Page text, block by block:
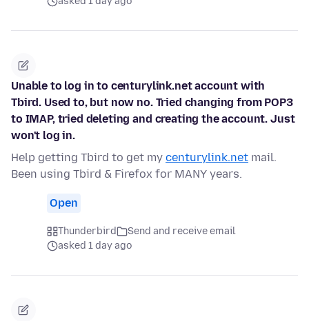
Unable to log in to centurylink.net account with
Tbird. Used to, but now no. Tried changing from POP3
to IMAP, tried deleting and creating the account. Just
won't log in.
Help getting Tbird to get my centurylink.net mail.
Been using Tbird & Firefox for MANY years.
Open
Thunderbird
Send and receive email
asked 1 day ago